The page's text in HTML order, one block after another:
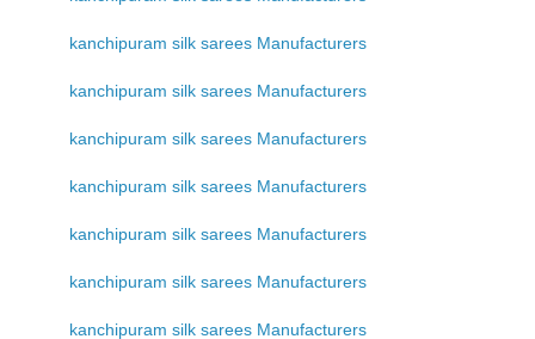
kanchipuram silk sarees Manufacturers
kanchipuram silk sarees Manufacturers
kanchipuram silk sarees Manufacturers
kanchipuram silk sarees Manufacturers
kanchipuram silk sarees Manufacturers
kanchipuram silk sarees Manufacturers
kanchipuram silk sarees Manufacturers